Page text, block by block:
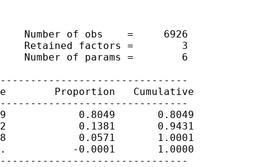
of obs    =     6926
Retained factors =        3
of params =        6
Proportion   Cumulative
0.8049       0.8049
0.1381       0.9431
0.0571       1.0001
-0.0001       1.0000